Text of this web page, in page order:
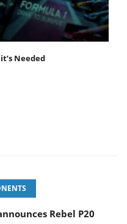
Needed
Rebel P20